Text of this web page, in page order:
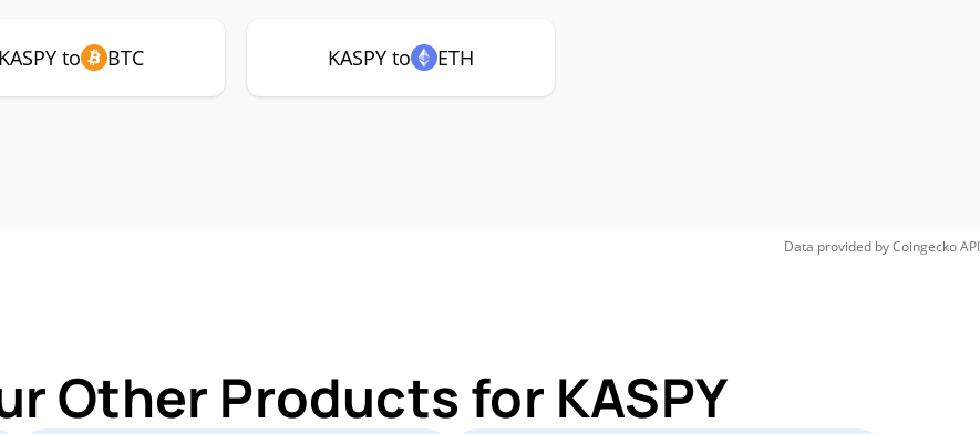
KASPY to BTC KASPY to ETH
Data provided byCoingeckoAPI
Other Products for KASPY